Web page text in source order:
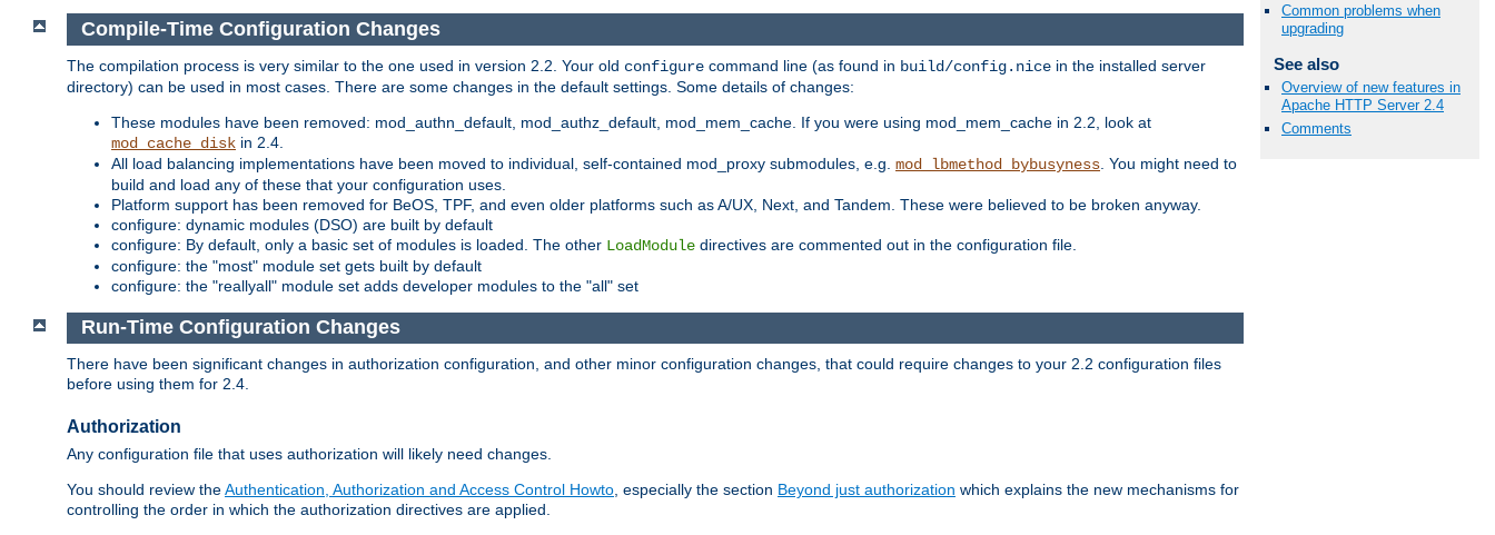
Common problems when
upgrading
See also
Overview of new features in
Apache HTTP Server 2.4
Comments
Compile-Time Configuration Changes
The compilation process is very similar to the one used in version 2.2. Your old configure command line (as found in build/config.nice in the installed server
directory) can be used in most cases. There are some changes in the default settings. Some details of changes:
These modules have been removed: mod_authn_default, mod_authz_default, mod_mem_cache. If you were using mod_mem_cache in 2.2, look at
mod_cache_disk in 2.4.
All load balancing implementations have been moved to individual, self-contained mod_proxy submodules, e.g. mod_lbmethod_bybusyness . You might need to
build and load any of these that your configuration uses.
Platform support has been removed for BeOS, TPF, and even older platforms such as A/UX, Next, and Tandem. These were believed to be broken anyway.
configure: dynamic modules (DSO) are built by default
configure: By default, only a basic set of modules is loaded. The other LoadModule directives are commented out in the configuration file.
configure: the "most" module set gets built by default
configure: the "reallyall" module set adds developer modules to the "all" set
Run-Time Configuration Changes
There have been significant changes in authorization configuration, and other minor configuration changes, that could require changes to your 2.2 configuration files
before using them for 2.4.
Authorization
Any configuration file that uses authorization will likely need changes.
You should review theAuthentication, Authorization and Access Control Howto, especially the section Beyond just authorization which explains the new mechanisms for
controlling the order in which the authorization directives are applied.